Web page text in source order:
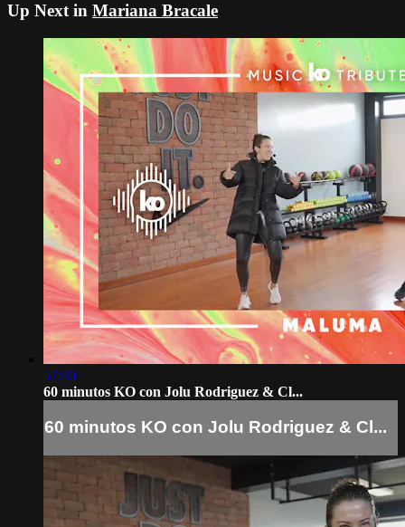
Up Next in Mariana Bracale
57:40
60 minutos KO con Jolu Rodriguez & Cl...
60 minutos KO con Jolu Rodriguez & Cl...